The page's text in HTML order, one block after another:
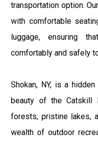
transportation option.
with comfortable
luggage, ensuring
comfortably and safely
Shokan, NY, is a
beauty of the Catskill
forests, pristine lakes,
wealth of outdoor